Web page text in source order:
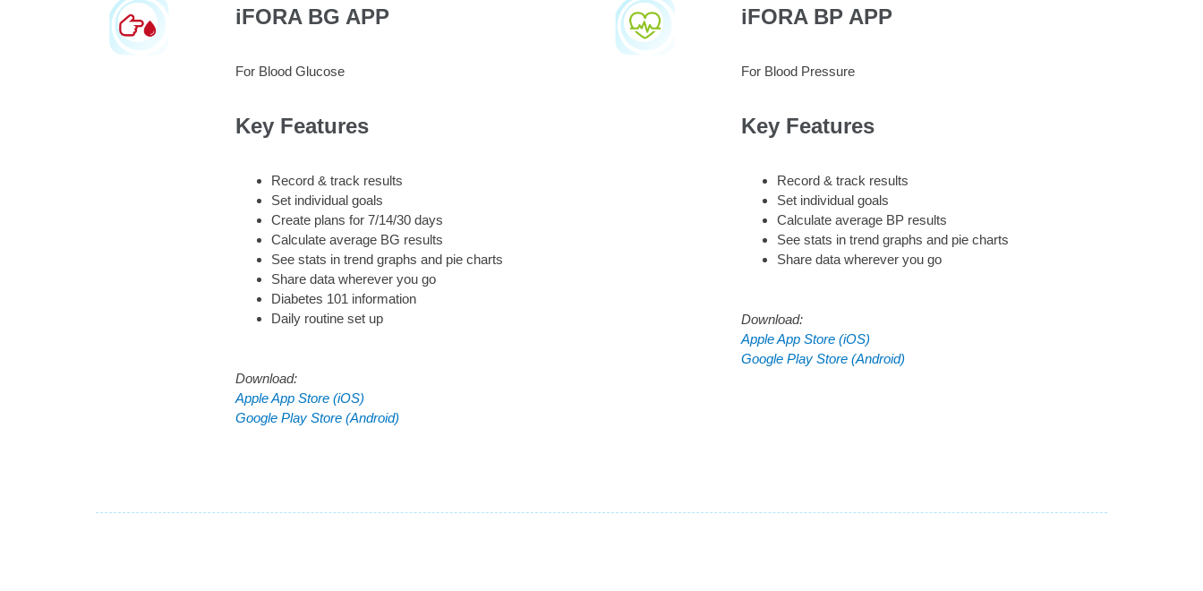
iFORA BG APP
For Blood Glucose
Key Features
Record & track results
Set individual goals
Create plans for 7/14/30 days
Calculate average BG results
See stats in trend graphs and pie charts
Share data wherever you go
Diabetes 101 information
Daily routine set up
Download:
Apple App Store (iOS)
Google Play Store (Android)
iFORA BP APP
For Blood Pressure
Key Features
Record & track results
Set individual goals
Calculate average BP results
See stats in trend graphs and pie charts
Share data wherever you go
Download:
Apple App Store (iOS)
Google Play Store (Android)